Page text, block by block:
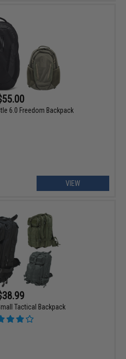
6.0 Freedom Backpack
VIEW
Tactical Backpack